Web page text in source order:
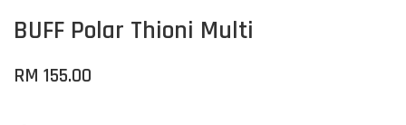
BUFF Polar Thioni Multi
RM 155.00